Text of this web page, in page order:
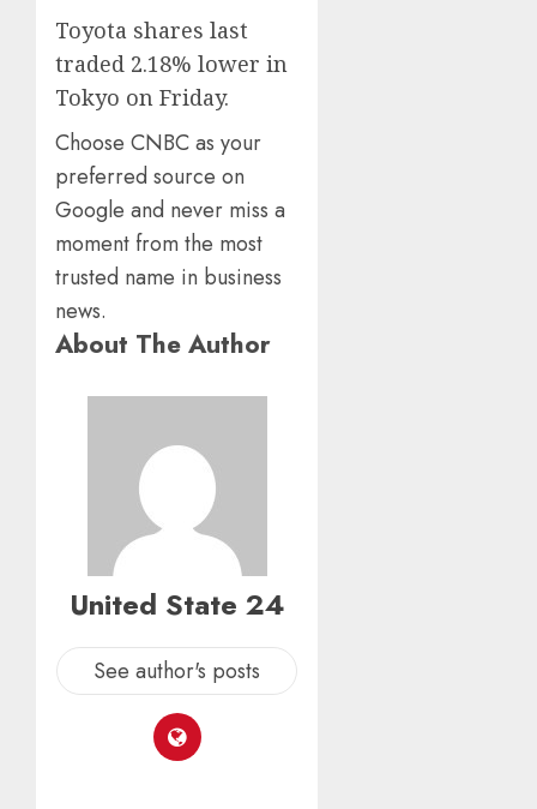
Toyota shares last
traded 2.18% lower in
Tokyo on Friday.
Choose CNBC as your
preferred source on
Google and never miss a
moment from the most
trusted name in business
news.
About The Author
United State 24
See author's posts